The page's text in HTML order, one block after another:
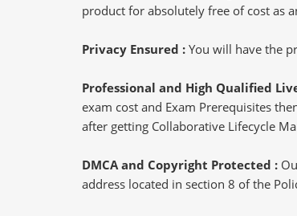
product for absolutely free of cost as
Privacy Ensured : You will have the
Professional and High Qualified
exam cost and Exam Prerequisites
after getting Collaborative Lifecycle
DMCA and Copyright Protected :
address located in section 8 of the